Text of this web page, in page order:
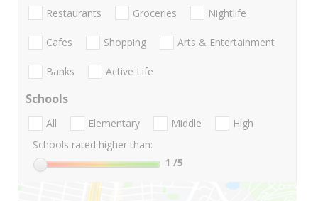
Restaurants Groceries Nightlife
Cafes Shopping Arts & Entertainment
Banks Active Life
Schools
All Elementary Middle
High
Schools rated higher than:
1 /5